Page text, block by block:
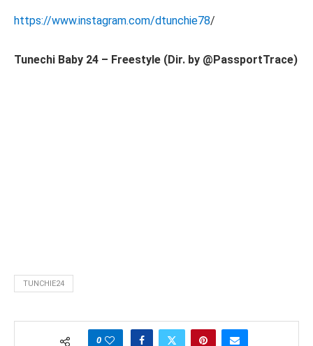
https://www.instagram.com/dtunchie78/
Tunechi Baby 24 – Freestyle (Dir. by @PassportTrace)
TUNCHIE24
0